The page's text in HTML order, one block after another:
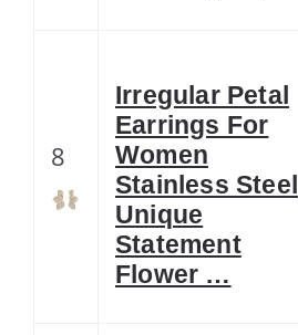
8
Irregular Petal
Earrings For
Women
Stainless Steel
Unique
Statement
Flower …